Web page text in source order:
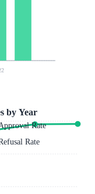
by Year
Rate
Rate